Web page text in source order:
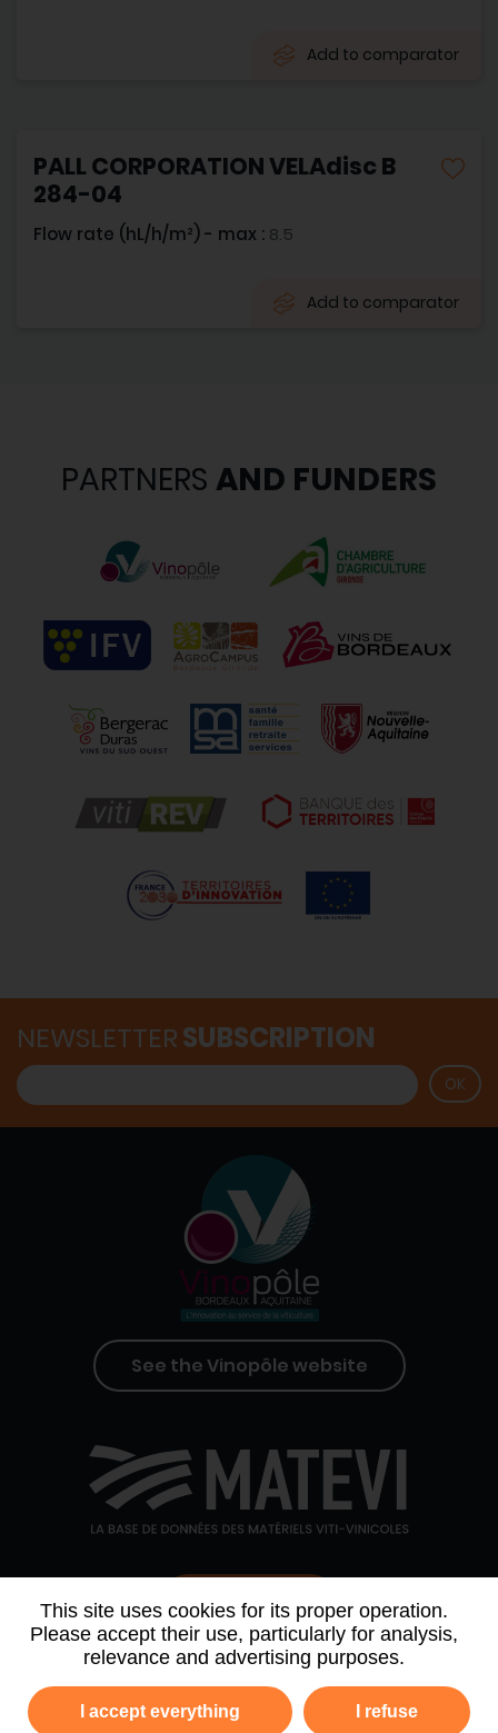
This site uses cookies for its proper operation.
Please accept their use, particularly for analysis,
relevance and advertising purposes.
I accept everything I refuse
Add to comparator
PALL CORPORATION VELAdisc B
284-04
Flow rate (hL/h/m²) - max : 8.5
Add to comparator
PARTNERS AND FUNDERS
NEWSLETTERSUBSCRIPTION
See the Vinopôle website
Contact us
WHO WE ARE AGENDA
PARTNERS
NEWSLETTER ARCHIVE